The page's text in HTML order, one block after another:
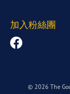
加入粉絲團
© 2026 The